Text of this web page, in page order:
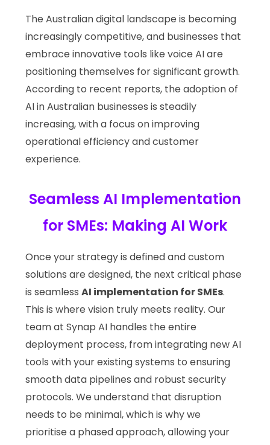
The Australian digital landscape is becoming
increasingly competitive, and businesses that
embrace innovative tools like voice AI are
positioning themselves for significant growth.
According to recent reports, the adoption of
AI in Australian businesses is steadily
increasing, with a focus on improving
operational efficiency and customer
experience.
Seamless AI Implementation
for SMEs: Making AI Work
Once your strategy is defined and custom
solutions are designed, the next critical phase
is seamlessAI implementation for SMEs.
This is where vision truly meets reality. Our
team at Synap AI handles the entire
deployment process, from integrating new AI
tools with your existing systems to ensuring
smooth data pipelines and robust security
protocols. We understand that disruption
needs to be minimal, which is why we
prioritise a phased approach, allowing your